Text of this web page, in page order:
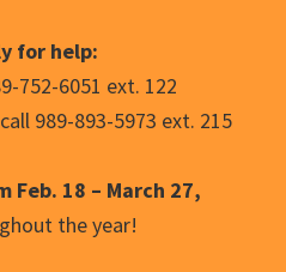
for help:
752-6051 ext. 122
989-893-5973 ext. 215
Feb. 18 – March 27,
the year!